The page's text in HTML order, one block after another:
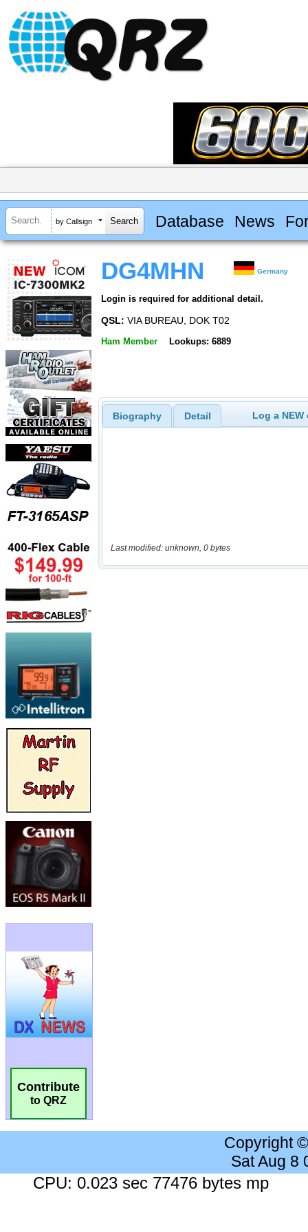
by Callsign Database News
Contribute
to QRZ
DG4MHN Germany
Login is required for additional detail.
QSL: VIA BUREAU, DOK T02
Ham Member Lookups: 6889
Biography Detail Log a
Last modified: unknown, 0 bytes
Copyright
Sat Aug 8
CPU: 0.023 sec 77476 bytes mp